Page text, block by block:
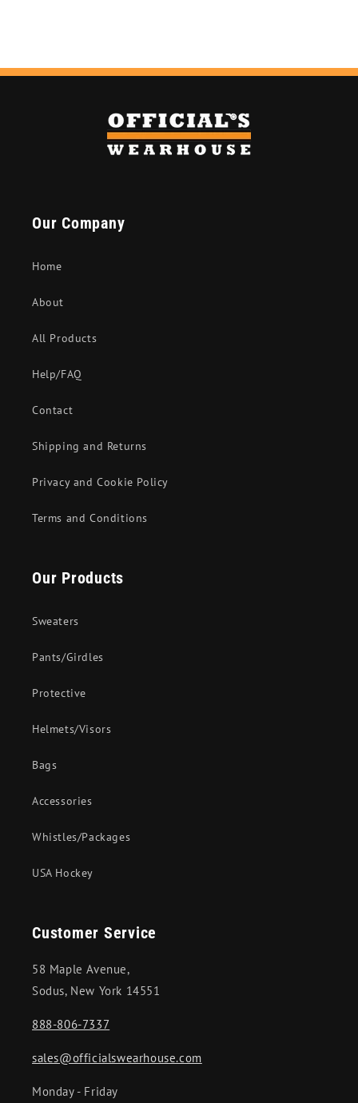
Our Company
Home
About
All Products
Help/FAQ
Contact
Shipping and Returns
Privacy and Cookie Policy
Terms and Conditions
Our Products
Sweaters
Pants/Girdles
Protective
Helmets/Visors
Bags
Accessories
Whistles/Packages
USA Hockey
Customer Service
58 Maple Avenue,
Sodus, New York 14551
888-806-7337
sales@officialswearhouse.com
Monday - Friday